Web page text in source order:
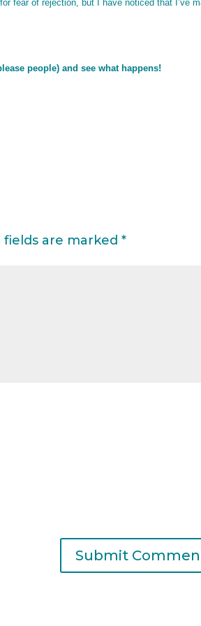
fear of rejection, but I have noticed that I’ve
people) and see what happens!
fields are marked*